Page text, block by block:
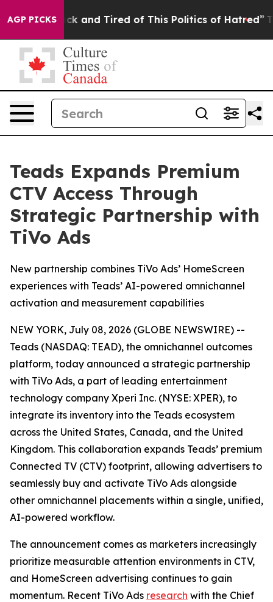
AGP PICKS
Sick and Tired of This Politics of Hatred” The
Teads Expands Premium
CTV Access Through
Strategic Partnership with
TiVo Ads
New partnership combines TiVo Ads’ HomeScreen
experiences with Teads’ AI-powered omnichannel
activation and measurement capabilities
NEW YORK, July 08, 2026 (GLOBE NEWSWIRE) --
Teads (NASDAQ: TEAD), the omnichannel outcomes
platform, today announced a strategic partnership
with TiVo Ads, a part of leading entertainment
technology company Xperi Inc. (NYSE: XPER), to
integrate its inventory into the Teads ecosystem
across the United States, Canada, and the United
Kingdom. This collaboration expands Teads’ premium
Connected TV (CTV) footprint, allowing advertisers to
seamlessly buy and activate TiVo Ads alongside
other omnichannel placements within a single, unified,
AI-powered workflow.
The announcement comes as marketers increasingly
prioritize measurable attention environments in CTV,
and HomeScreen advertising continues to gain
momentum. Recent TiVo Ads research with the Chief